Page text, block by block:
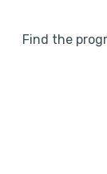
Find the